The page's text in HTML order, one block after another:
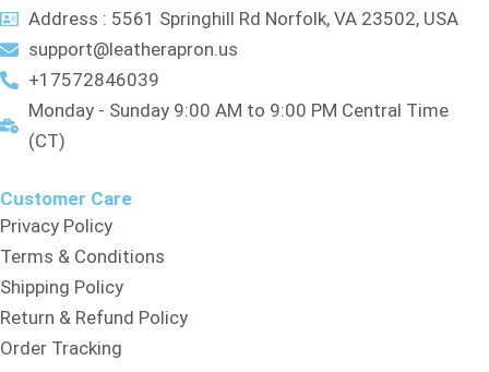
Address : 5561 Springhill Rd Norfolk, VA 23502, USA
support@leatherapron.us
+17572846039
Monday - Sunday 9:00 AM to 9:00 PM Central Time
(CT)
Customer Care
Privacy Policy
Terms & Conditions
Shipping Policy
Return & Refund Policy
Order Tracking